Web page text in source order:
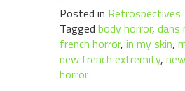
Posted in Retrospectives
Tagged body horror, dans
french horror, in my skin,
new french extremity,
horror